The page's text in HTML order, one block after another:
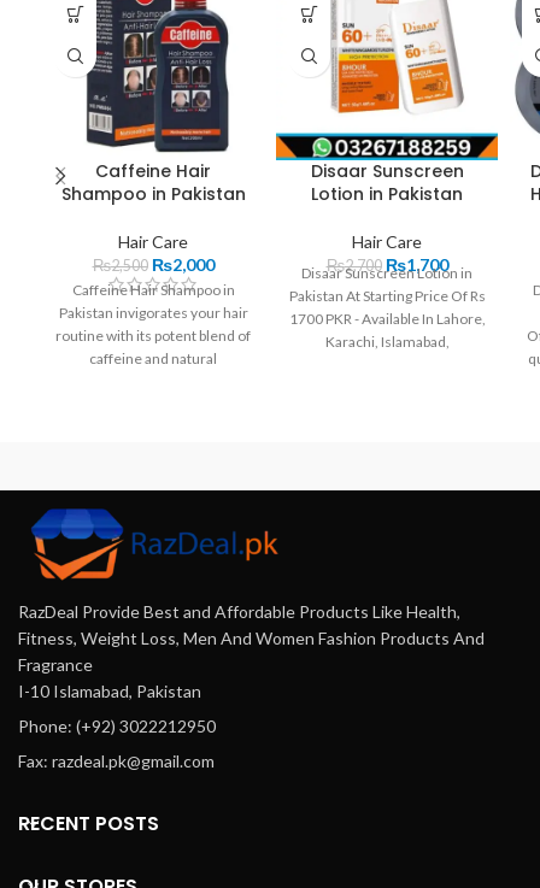
Caffeine Hair
Shampoo in Pakistan
Hair Care
₨2,500 ₨2,000
Caffeine Hair Shampoo in
Pakistan invigorates your hair
routine with its potent blend of
caffeine and natural
Achieve healthier, fuller hair
with this essential daily
shampoo.
Disaar Sunscreen
Lotion in Pakistan
Hair Care
₨2,700 ₨1,700
Disaar Sunscreen Lotion in
Pakistan At Starting Price Of Rs
1700 PKR - Available In Lahore,
Karachi, Islamabad,
RazDeal Provide Best and Affordable Products Like Health,
Fitness, Weight Loss, Men And Women Fashion Products And
Fragrance
I-10 Islamabad, Pakistan
Phone: (+92) 3022212950
Fax: razdeal.pk@gmail.com
RECENT POSTS